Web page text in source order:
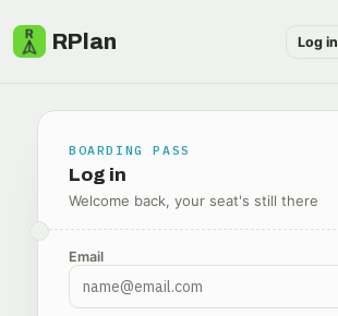
RPlan Log in
BOARDING PASS
Log in
Welcome back, your seat's still there
Email